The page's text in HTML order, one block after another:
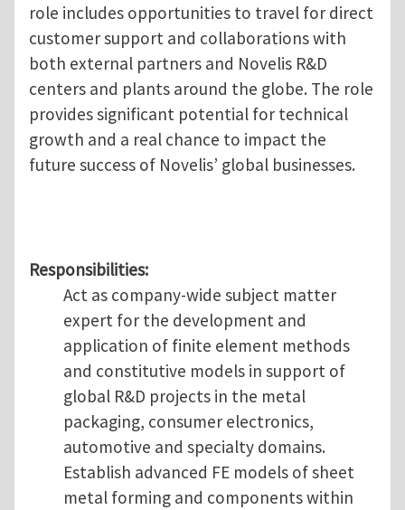
role includes opportunities to travel for direct
customer support and collaborations with
both external partners and Novelis R&D
centers and plants around the globe. The role
provides significant potential for technical
growth and a real chance to impact the
future success of Novelis’ global businesses.
Responsibilities:
Act as company-wide subject matter
expert for the development and
application of finite element methods
and constitutive models in support of
global R&D projects in the metal
packaging, consumer electronics,
automotive and specialty domains.
Establish advanced FE models of sheet
metal forming and components within